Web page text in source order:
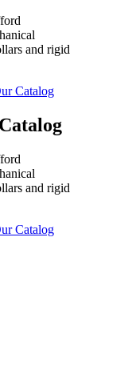
Catalog
Catalog